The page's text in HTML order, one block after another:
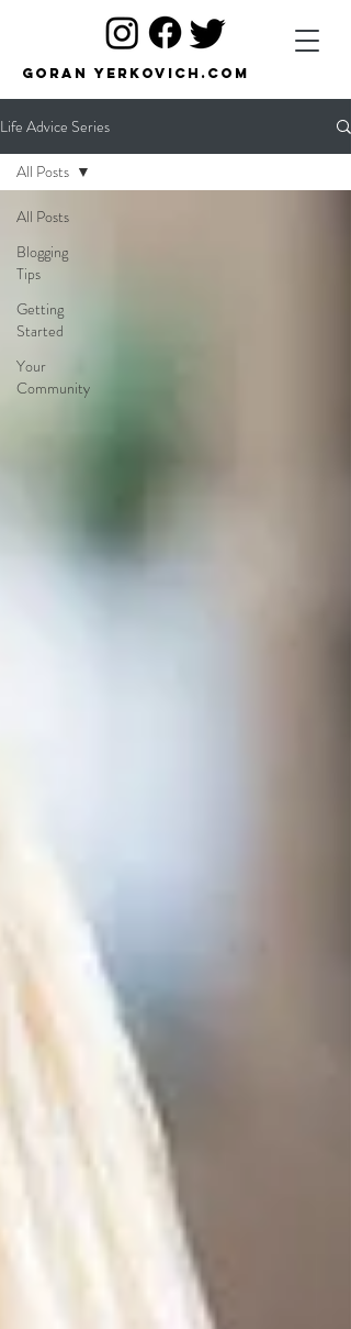
Goran Yerkovich.com
Life Advice Series
All Posts
Blogging
Tips
Getting
Started
Your
Community
All Posts